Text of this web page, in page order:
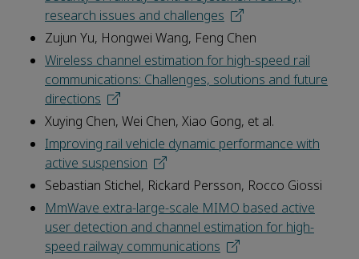
research issues and challenges
Zujun Yu, Hongwei Wang, Feng Chen
Wireless channel estimation for high-speed rail
communications: Challenges, solutions and future
directions
Xuying Chen, Wei Chen, Xiao Gong, et al.
Improving rail vehicle dynamic performance with
active suspension
Sebastian Stichel, Rickard Persson, Rocco Giossi
MmWave extra-large-scale MIMO based active
user detection and channel estimation for high-
speed railway communications